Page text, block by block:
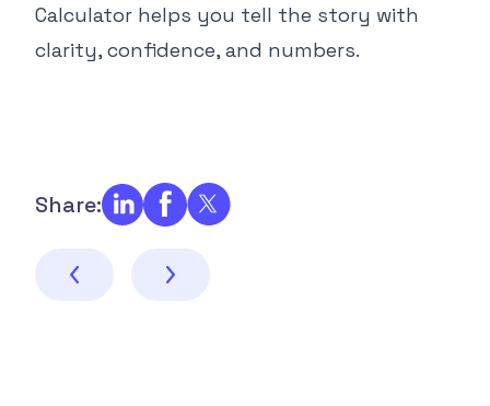
Calculator helps you tell the story with
clarity, confidence, and numbers.
Share: